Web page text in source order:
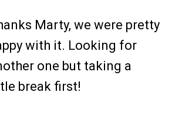
Marty, we were pretty
with it. Looking for
one but taking a
break first!